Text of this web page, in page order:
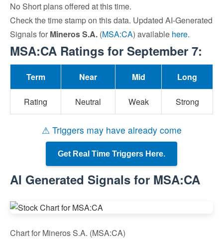
No Short plans offered at this time.
Check the time stamp on this data. Updated AI-Generated
Signals for Mineros S.A. (MSA:CA) available here.
MSA:CA Ratings for September 7:
Term Near Mid Long
Rating Neutral Weak Strong
⚠ Triggers may have already come
Get Real Time Triggers Here.
AI Generated Signals for MSA:CA
Chart for Mineros S.A. (MSA:CA)